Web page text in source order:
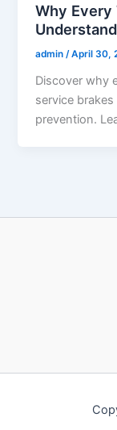
Why
admin /April 30,
Discover why
service
prevention.